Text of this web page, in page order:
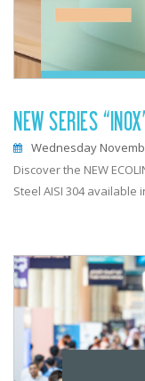
NEW SERIES
Wednesday
Discover the NEW
Steel AISI 304